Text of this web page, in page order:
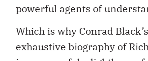
powerful agents of
Which is why Conrad
exhaustive biography of